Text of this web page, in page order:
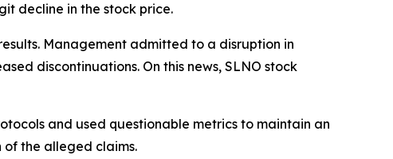
decline in the stock price.
Management admitted to a disruption in
discontinuations. On this news, SLNO stock
and used questionable metrics to maintain an
of the alleged claims.